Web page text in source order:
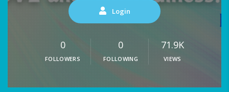
Login
0
FOLLOWERS
0
FOLLOWING
71.9K
VIEWS